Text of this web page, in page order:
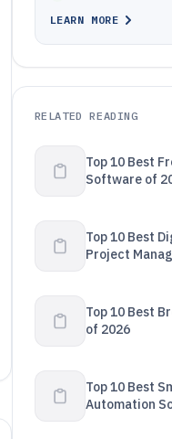
LEARN MORE
RELATED READING
Top 10 Best
Software of
Top 10 Best
Project
Top 10 Best
of 2026
Top 10 Best
Automation